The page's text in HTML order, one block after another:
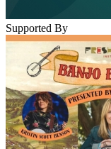
Supported By